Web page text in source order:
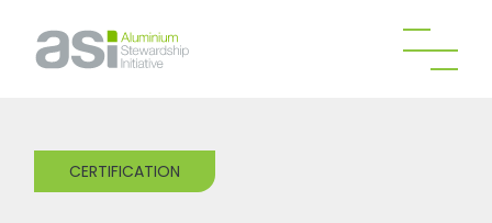
CERTIFICATION